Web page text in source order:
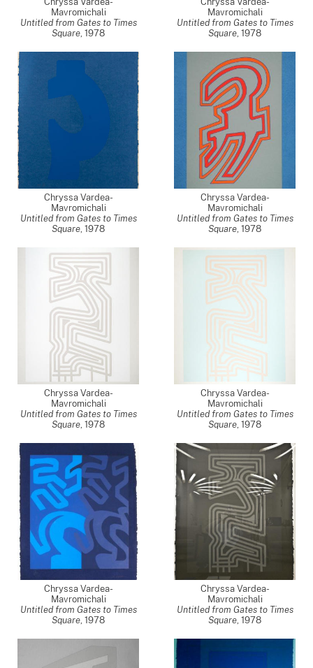
Mavromichali
Untitled from Gates to Times
Square, 1978
Mavromichali
Untitled from Gates to Times
Square, 1978
Chryssa Vardea-
Mavromichali
Untitled from Gates to Times
Square, 1978
Chryssa Vardea-
Mavromichali
Untitled from Gates to Times
Square, 1978
Chryssa Vardea-
Mavromichali
Untitled from Gates to Times
Square, 1978
Chryssa Vardea-
Mavromichali
Untitled from Gates to Times
Square, 1978
Chryssa Vardea-
Mavromichali
Untitled from Gates to Times
Square, 1978
Chryssa Vardea-
Mavromichali
Untitled from Gates to Times
Square, 1978